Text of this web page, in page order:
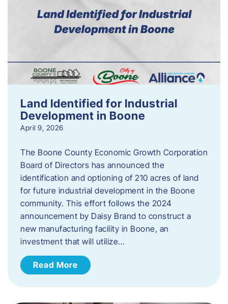
Land Identified for Industrial
Development in Boone
April 9, 2026
The Boone County Economic Growth Corporation
Board of Directors has announced the
identification and optioning of 210 acres of land
for future industrial development in the Boone
community. This effort follows the 2024
announcement by Daisy Brand to construct a
new manufacturing facility in Boone, an
investment that will utilize…
Read More